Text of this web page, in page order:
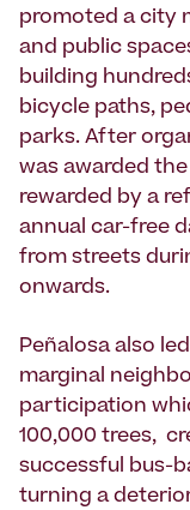
promoted a city
and public
building
bicycle paths,
parks. After
was awarded
rewarded by a
annual car-free
from streets
onwards.
Peñalosa also
marginal
participation
100,000 trees,
successful bus-
turning a